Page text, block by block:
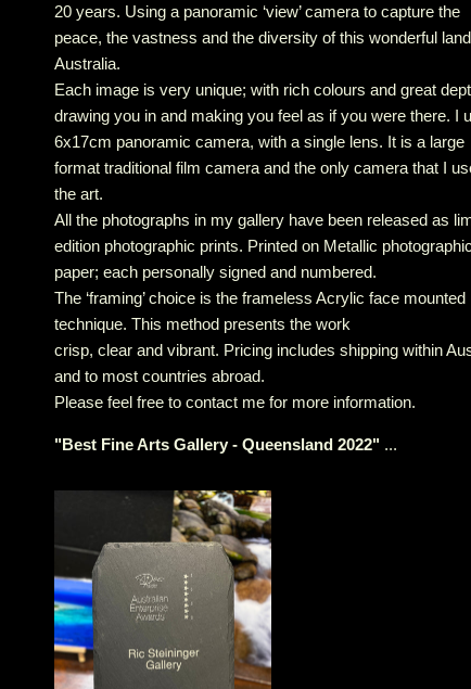
20 years. Using a panoramic ‘view’ camera to capture the
peace, the vastness and the diversity of this wonderful
Australia.
Each image is very unique; with rich colours and great
drawing you in and making you feel as if you were there. I
6x17cm panoramic camera, with a single lens. It is a large
format traditional film camera and the only camera that I
the art.
All the photographs in my gallery have been released as
edition photographic prints. Printed on Metallic photographic
paper; each personally signed and numbered.
The ‘framing’ choice is the frameless Acrylic face mounted
technique. This method presents the work
crisp, clear and vibrant. Pricing includes shipping within
and to most countries abroad.
Please feel free to contact me for more information.
"Best Fine Arts Gallery - Queensland 2022" ...